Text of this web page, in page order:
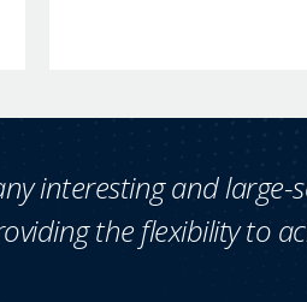
interesting and
the flexibility to